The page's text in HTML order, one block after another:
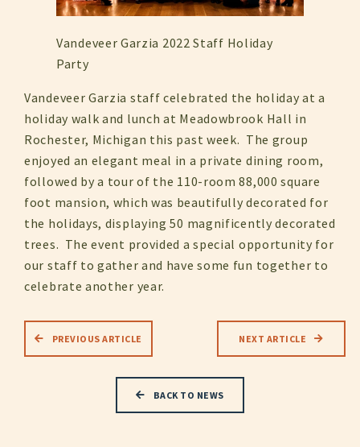
Vandeveer Garzia 2022 Staff Holiday
Party
Vandeveer Garzia staff celebrated the holiday at a
holiday walk and lunch at Meadowbrook Hall in
Rochester, Michigan this past week. The group
enjoyed an elegant meal in a private dining room,
followed by a tour of the 110-room 88,000 square
foot mansion, which was beautifully decorated for
the holidays, displaying 50 magnificently decorated
trees. The event provided a special opportunity for
our staff to gather and have some fun together to
celebrate another year.
PREVIOUS ARTICLE NEXT ARTICLE
BACK TO NEWS